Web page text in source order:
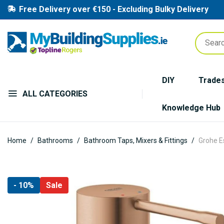
Free Delivery over €150 - Excluding Bulky Delivery
ALL CATEGORIES
DIY
Knowledge Hub
Home Bathrooms Bathroom Taps, Mixers & Fittings Grohe
Skip
- 10% Sale